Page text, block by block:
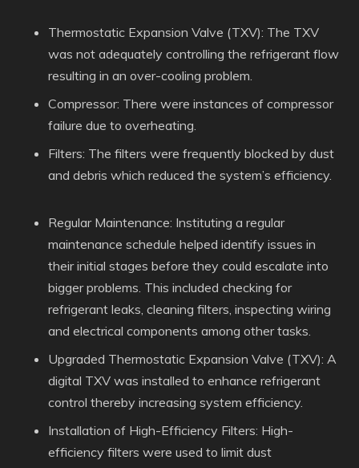
Thermostatic Expansion Valve (TXV): The TXV
was not adequately controlling the refrigerant flow
resulting in an over-cooling problem.
Compressor: There were instances of compressor
failure due to overheating.
Filters: The filters were frequently blocked by dust
and debris which reduced the system’s efficiency.
Regular Maintenance: Instituting a regular
maintenance schedule helped identify issues in
their initial stages before they could escalate into
bigger problems. This included checking for
refrigerant leaks, cleaning filters, inspecting wiring
and electrical components among other tasks.
Upgraded Thermostatic Expansion Valve (TXV): A
digital TXV was installed to enhance refrigerant
control thereby increasing system efficiency.
Installation of High-Efficiency Filters: High-
efficiency filters were used to limit dust